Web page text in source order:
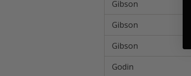
Gibson
Gibson
Gibson
Godin